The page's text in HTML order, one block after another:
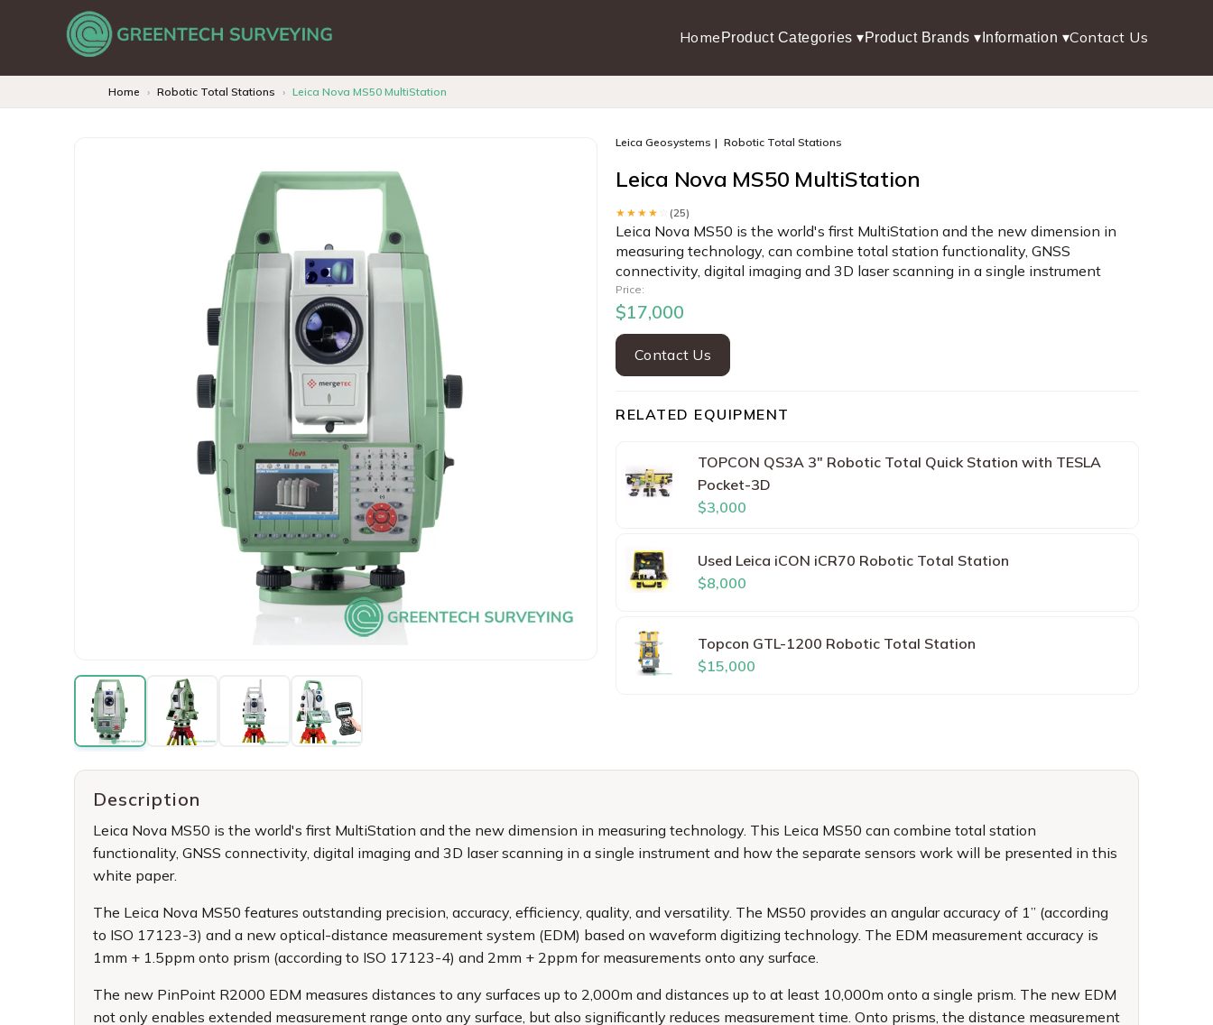
Home Product Categories ▾Product Brands ▾ Information ▾Contact Us
Home Robotic Total Stations Leica Nova MS50 MultiStation
Leica Geosystems Robotic Total Stations
Leica Nova MS50 MultiStation
★★★★ (25)
Leica Nova MS50 is the world's first MultiStation and the new dimension in
measuring technology, can combine total station functionality, GNSS
connectivity, digital imaging and 3D laser scanning in a single instrument
Price:
$17,000
Contact Us
RELATED EQUIPMENT
TOPCON QS3A 3" Robotic Total Quick Station with TESLA
Pocket-3D
$3,000
Used Leica iCON iCR70 Robotic Total Station
$8,000
Topcon GTL-1200 Robotic Total Station
$15,000
Description
Leica Nova MS50 is the world's first MultiStation and the new dimension in measuring technology. This Leica MS50 can combine total station
functionality, GNSS connectivity, digital imaging and 3D laser scanning in a single instrument and how the separate sensors work will be presented in this
white paper.
The Leica Nova MS50 features outstanding precision, accuracy, efficiency, quality, and versatility. The MS50 provides an angular accuracy of 1” (according
to ISO 17123-3) and a new optical-distance measurement system (EDM) based on waveform digitizing technology. The EDM measurement accuracy is
1mm + 1.5ppm onto prism (according to ISO 17123-4) and 2mm + 2ppm for measurements onto any surface.
The new PinPoint R2000 EDM measures distances to any surfaces up to 2,000m and distances up to at least 10,000m onto a single prism. The new EDM
not only enables extended measurement range onto any surface, but also significantly reduces measurement time. Onto prisms, the distance measurement